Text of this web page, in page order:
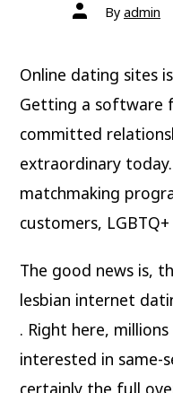
By admin
Online dating sites
Getting a software
committed
extraordinary
matchmaking
customers,
The good news is,
lesbian internet
. Right here,
interested in same-
certainly the full